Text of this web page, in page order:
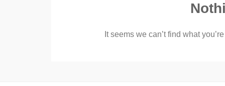
It seems we can’t find what